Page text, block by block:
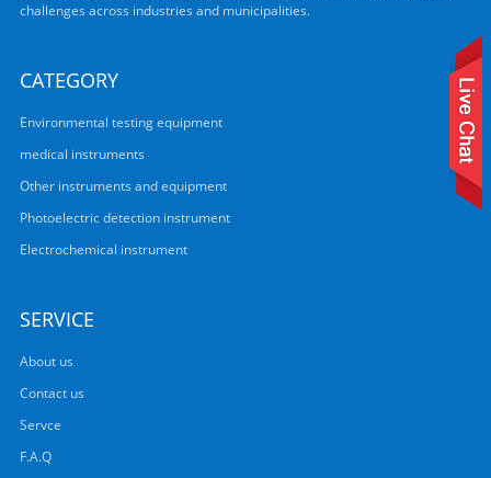
challenges across industries and municipalities.
CATEGORY
Environmental testing equipment
medical instruments
Other instruments and equipment
Photoelectric detection instrument
Electrochemical instrument
SERVICE
About us
Contact us
Servce
F.A.Q